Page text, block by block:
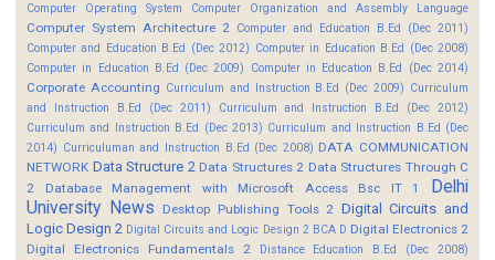
Computer Operating System
Computer Organization and Assembly Language
Computer System Architecture 2 Computer and Education B.Ed (Dec 2011)
Computer and Education B.Ed (Dec 2012) Computer in Education B.Ed (Dec 2008)
Computer in Education B.Ed (Dec 2009)
Computer in Education B.Ed (Dec 2014)
Corporate Accounting Curriculum and Instruction B.Ed (Dec 2009) Curriculum
and Instruction B.Ed (Dec 2011)
Curriculum and Instruction B.Ed (Dec 2012)
Curriculum and Instruction B.Ed (Dec 2013) Curriculum and Instruction B.Ed (Dec
2014) Curriculuman and Instruction B.Ed (Dec 2008) DATA COMMUNICATION
NETWORK Data Structure 2 Data Structures 2 Data Structures Through C
2
Database Management with Microsoft Access Bsc IT 1
Delhi
University News
Desktop Publishing Tools 2 Digital Circuits and
Logic Design 2 Digital Circuits and Logic Design 2 BCA D Digital Electronics 2
Digital Electronics Fundamentals 2
Distance Education B.Ed (Dec 2008)